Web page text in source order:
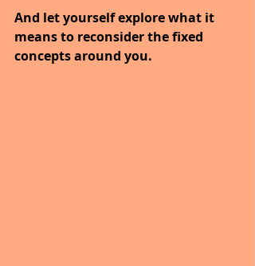
And let yourself explore what it
means to reconsider the fixed
concepts around you.